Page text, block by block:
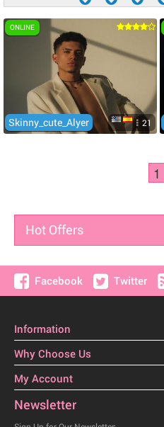
Skinny_cute_Alyer 21
ONLINE
1
Hot Offers
Facebook Twitter
Information
Why Choose Us
My Account
Newsletter